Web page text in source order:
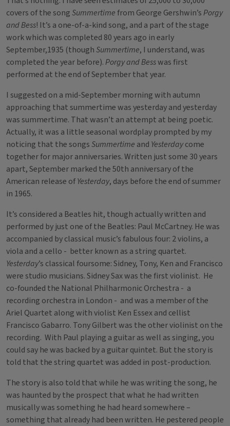
covers of the songSummertime from George Gershwin’sPorgy
and Bess! It’s a one-of-a-kind song, and a part of the stage
work which was completed 80 years ago in early
September,1935 (thoughSummertime, I understand, was
completed the year before).Porgy and Besswas first
performed at the end of September that year.
I suggested on a mid-September morning with autumn
approaching that summertime was yesterday and yesterday
was summertime. That wasn’t an attempt at being poetic.
Actually, it was a little seasonal wordplay prompted by my
noticing that the songsSummertime and Yesterdaycome
together for major anniversaries. Written just some 30 years
apart, September marked the 50th anniversary of the
American release ofYesterday, days before the end of summer
in 1965.
It’s considered a Beatles hit, though actually written and
performed by just one of the Beatles: Paul McCartney. He was
accompanied by classical music’s fabulous four: 2 violins, a
viola and a cello - better known as a string quartet.
Yesterday’s classical foursome: Sidney, Tony, Ken and Francisco
were studio musicians. Sidney Sax was the first violinist. He
co-founded the National Philharmonic Orchestra - a
recording orchestra in London - and was a member of the
Ariel Quartet along with violist Ken Essex and cellist
Francisco Gabarro. Tony Gilbert was the other violinist on the
recording. With Paul playing a guitar as well as singing, you
could say he was backed by a guitar quintet. But the story is
told that the string quartet was added in post-production.
The story is also told that while he was writing the song, he
was haunted by the prospect that what he had written
musically was something he had heard somewhere –
something that already had been written. He pestered people